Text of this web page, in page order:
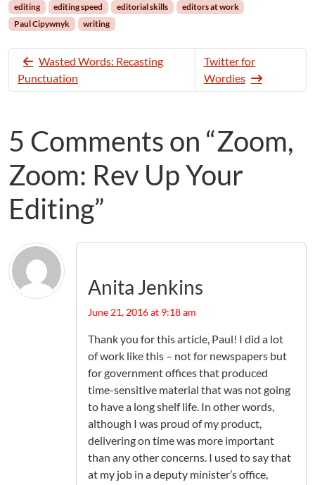
editing editing speed editorial skills
editors at work
Paul Cipywnyk
writing
Wasted Words: Recasting
Punctuation
Twitter for
Wordies
5 Comments on “Zoom,
Zoom: Rev Up Your
Editing”
Anita Jenkins
June 21, 2016 at 9:18 am
Thank you for this article, Paul! I did a lot
of work like this – not for newspapers but
for government offices that produced
time-sensitive material that was not going
to have a long shelf life. In other words,
although I was proud of my product,
delivering on time was more important
than any other concerns. I used to say that
at my job in a deputy minister’s office,